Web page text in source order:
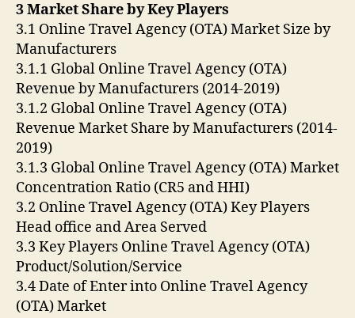
3 Market Share by Key Players
3.1 Online Travel Agency (OTA) Market Size by
Manufacturers
3.1.1 Global Online Travel Agency (OTA)
Revenue by Manufacturers (2014-2019)
3.1.2 Global Online Travel Agency (OTA)
Revenue Market Share by Manufacturers (2014-
2019)
3.1.3 Global Online Travel Agency (OTA) Market
Concentration Ratio (CR5 and HHI)
3.2 Online Travel Agency (OTA) Key Players
Head office and Area Served
3.3 Key Players Online Travel Agency (OTA)
Product/Solution/Service
3.4 Date of Enter into Online Travel Agency
(OTA) Market